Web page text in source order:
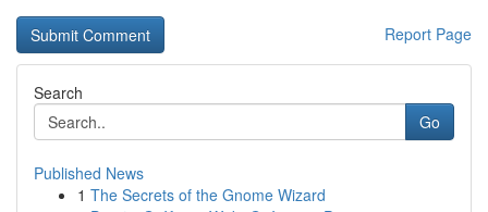
Report Page
Search
Go
Published News
1 The Secrets of the Gnome Wizard